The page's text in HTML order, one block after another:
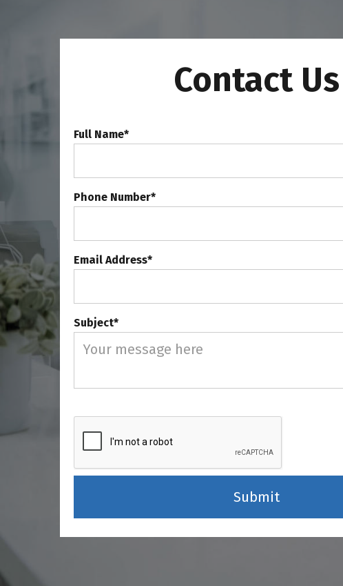
Contact Us
Full Name*
Phone Number*
Email Address*
Subject*